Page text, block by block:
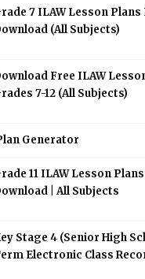
7 ILAW Lesson Plans
(All Subjects)
Free ILAW
7-12 (All Subjects)
Generator
11 ILAW Lesson
| All Subjects
Stage 4 (Senior High
Electronic Class